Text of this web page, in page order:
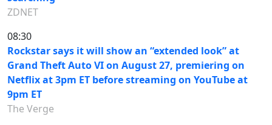
ZDNET
08:30
Rockstar says it will show an “extended look” at
Grand Theft Auto VI on August 27, premiering on
Netflix at 3pm ET before streaming on YouTube at
9pm ET
The Verge